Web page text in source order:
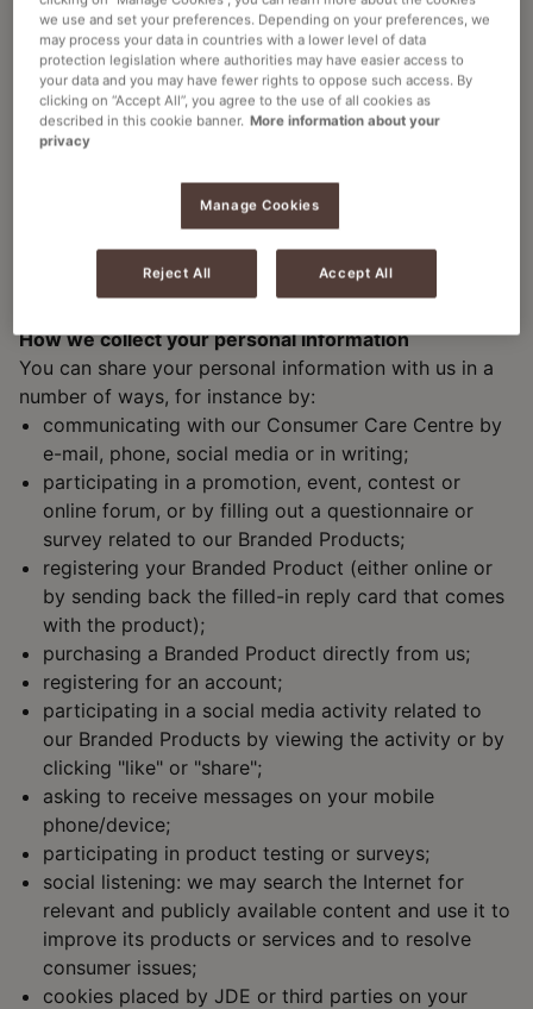
Processing is necessary for the performance of a
contract with you, or to prepare entering into a
contract with you at your request (for example if
you enter one of our prize draws or place an order);
Processing is necessary for other legitimate
addresses in order to prevent, detect and/or
respond to abuse of our website);
Processing is necessary to comply with a legal
obligation (for example, due to fiscal regulation we
How we collect your personal information
You can share your personal information with us in a
number of ways, for instance by:
communicating with our Consumer Care Centre by
e-mail, phone, social media or in writing;
participating in a promotion, event, contest or
online forum, or by filling out a questionnaire or
survey related to our Branded Products;
registering your Branded Product (either online or
by sending back the filled-in reply card that comes
with the product);
purchasing a Branded Product directly from us;
registering for an account;
participating in a social media activity related to
our Branded Products by viewing the activity or by
clicking "like" or "share";
asking to receive messages on your mobile
phone/device;
participating in product testing or surveys;
social listening: we may search the Internet for
relevant and publicly available content and use it to
improve its products or services and to resolve
consumer issues;
cookies placed by JDE or third parties on your
we use and set your preferences. Depending on your preferences, we
may process your data in countries with a lower level of data
protection legislation where authorities may have easier access to
your data and you may have fewer rights to oppose such access. By
clicking on “Accept All”, you agree to the use of all cookies as
described in this cookie banner. More information about your
privacy
Manage Cookies
Reject All Accept All